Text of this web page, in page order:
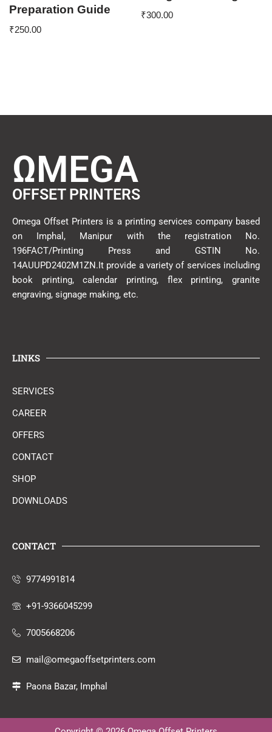
Preparation Guide
₹250.00
₹300.00
ΩMEGA
OFFSET PRINTERS
Omega Offset Printers is a printing services company based
on Imphal, Manipur with the registration No.
196FACT/Printing Press and GSTIN No.
14AUUPD2402M1ZN.It provide a variety of services including
book printing, calendar printing, flex printing, granite
engraving, signage making, etc.
LINKS
SERVICES
CAREER
OFFERS
CONTACT
SHOP
DOWNLOADS
CONTACT
9774991814
+91-9366045299
7005668206
mail@omegaoffsetprinters.com
Paona Bazar, Imphal